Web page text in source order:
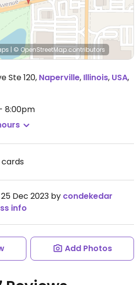
| © OpenStreetMapcontributors
Ste 120, Naperville, Illinois, USA,
8:00pm
Dec 2023 by condekedar
info
Add Photos